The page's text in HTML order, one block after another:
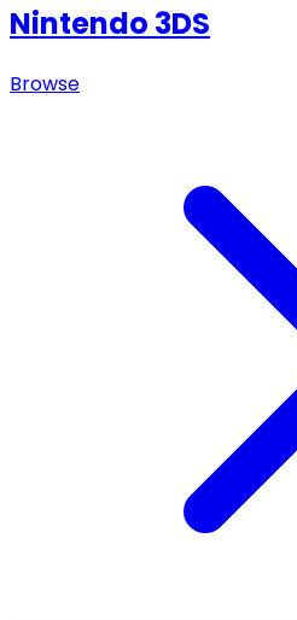
Nintendo 3DS
Browse